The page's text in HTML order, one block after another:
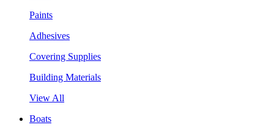
Paints
Adhesives
Covering Supplies
Building Materials
View All
Boats